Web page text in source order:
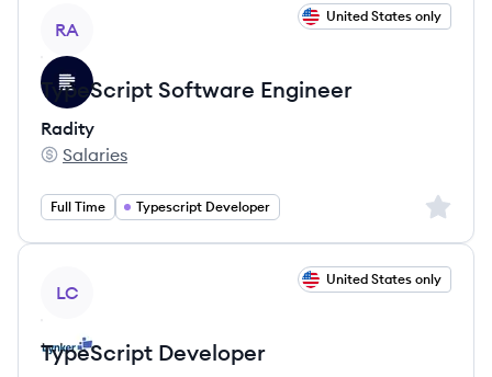
RA
United States only
TypeScript Software Engineer
Radity
Radity's
Salaries
Full Time Typescript Developer Sign
LC
United States only
TypeScript Developer